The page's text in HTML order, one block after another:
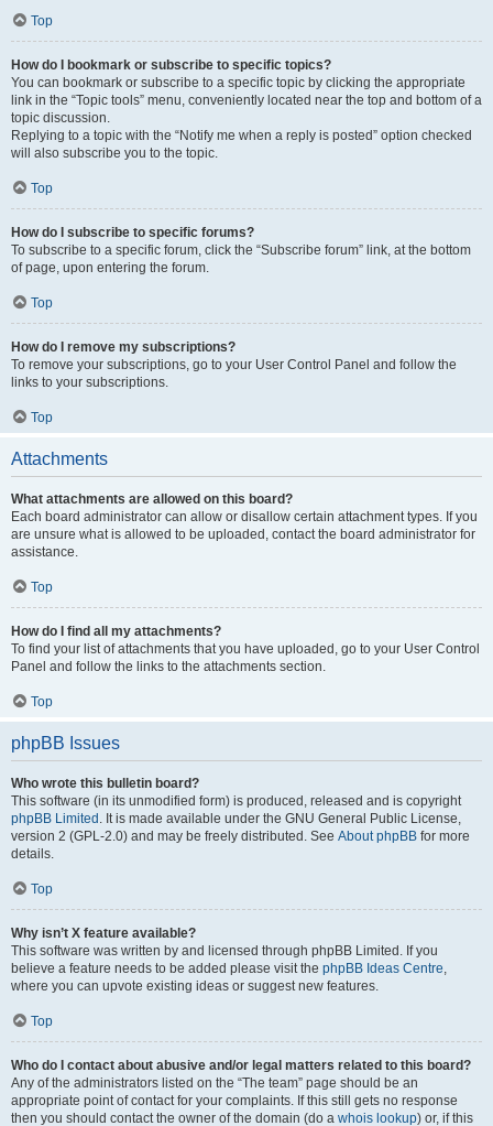
Top
How do I bookmark or subscribe to specific topics?
You can bookmark or subscribe to a specific topic by clicking the appropriate
link in the “Topic tools” menu, conveniently located near the top and bottom of a
topic discussion.
Replying to a topic with the “Notify me when a reply is posted” option checked
will also subscribe you to the topic.
Top
How do I subscribe to specific forums?
To subscribe to a specific forum, click the “Subscribe forum” link, at the bottom
of page, upon entering the forum.
Top
How do I remove my subscriptions?
To remove your subscriptions, go to your User Control Panel and follow the
links to your subscriptions.
Top
Attachments
What attachments are allowed on this board?
Each board administrator can allow or disallow certain attachment types. If you
are unsure what is allowed to be uploaded, contact the board administrator for
assistance.
Top
How do I find all my attachments?
To find your list of attachments that you have uploaded, go to your User Control
Panel and follow the links to the attachments section.
Top
phpBB Issues
Who wrote this bulletin board?
This software (in its unmodified form) is produced, released and is copyright
phpBB Limited . It is made available under the GNU General Public License,
version 2 (GPL-2.0) and may be freely distributed. See About phpBB for more
details.
Top
Why isn’t X feature available?
This software was written by and licensed through phpBB Limited. If you
believe a feature needs to be added please visit the phpBB Ideas Centre,
where you can upvote existing ideas or suggest new features.
Top
Who do I contact about abusive and/or legal matters related to this board?
Any of the administrators listed on the “The team” page should be an
appropriate point of contact for your complaints. If this still gets no response
then you should contact the owner of the domain (do a whois lookup) or, if this